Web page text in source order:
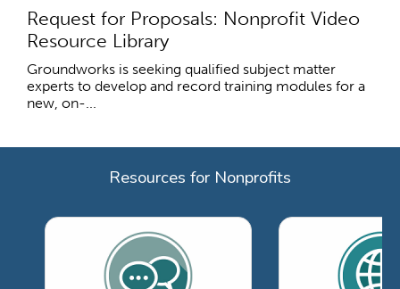
Request for Proposals: Nonprofit Video
Resource Library
Groundworks is seeking qualified subject matter
experts to develop and record training modules for a
new, on-...
Resources for Nonprofits